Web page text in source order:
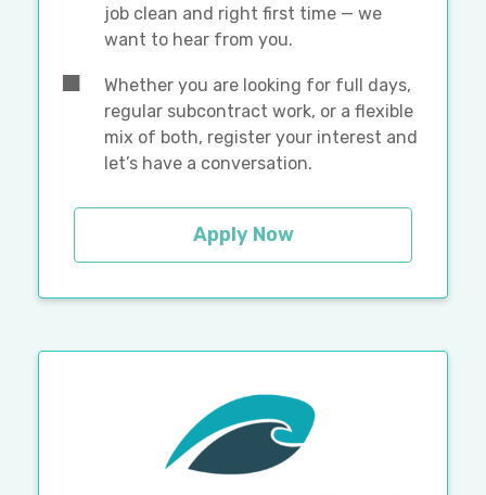
job clean and right first time — we
want to hear from you.
Whether you are looking for full days,
regular subcontract work, or a flexible
mix of both, register your interest and
let’s have a conversation.
Apply Now